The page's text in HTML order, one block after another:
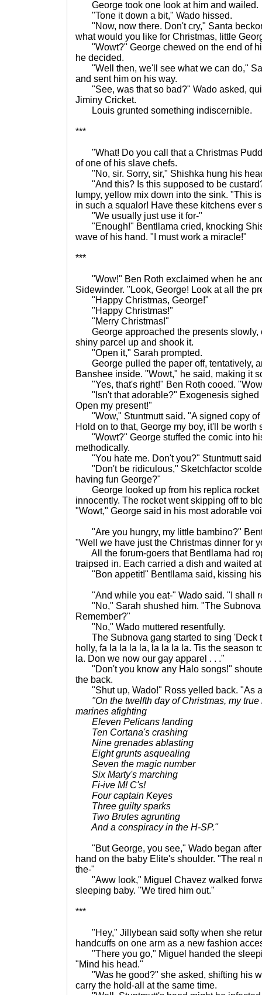
George took one look at him and wailed.
"Tone it down a bit," Wado hissed.
"Now, now there. Don't cry," Santa
what would you like for Christmas, little
"Wowt?" George chewed on the end of
he decided.
"Well then, we'll see what we can do,"
and sent him on his way.
"See, was that so bad?" Wado asked,
Jiminy Cricket.
Louis grunted something indiscernible.
***
"What! Do you call that a Christmas
of one of his slave chefs.
"No, sir. Sorry, sir," Shishka hung his
"And this? Is this supposed to be
lumpy, yellow mix down into the sink. "This
in such a squalor! Have these kitchens ever
"We usually just use it for-"
"Enough!" Bentllama cried, knocking
wave of his hand. "I must work a miracle!"
***
"Wow!" Ben Roth exclaimed when he
Sidewinder. "Look, George! Look at all the
"Happy Christmas, George!"
"Happy Christmas!"
"Merry Christmas!"
George approached the presents slowly,
shiny parcel up and shook it.
"Open it," Sarah prompted.
George pulled the paper off, tentatively,
Banshee inside. "Wowt," he said, making it
"Yes, that's right!" Ben Roth cooed.
"Isn't that adorable?" Exogenesis sighed
Open my present!"
"Wow," Stuntmutt said. "A signed copy of
Hold on to that, George my boy, it'll be worth
"Wowt?" George stuffed the comic into
methodically.
"You hate me. Don't you?" Stuntmutt
"Don't be ridiculous," Sketchfactor
having fun George?"
George looked up from his replica rocket
innocently. The rocket went skipping off to
"Wowt," George said in his most adorable
"Are you hungry, my little bambino?"
"Well we have just the Christmas dinner for
All the forum-goers that Bentllama had
traipsed in. Each carried a dish and waited
"Bon appetit!" Bentllama said, kissing his
"And while you eat-" Wado said. "I shall
"No," Sarah shushed him. "The Subnova
Remember?"
"No," Wado muttered resentfully.
The Subnova gang started to sing 'Deck
holly, fa la la la la, la la la la. Tis the season
la. Don we now our gay apparel . . ."
"Don't you know any Halo songs!"
the back.
"Shut up, Wado!" Ross yelled back. "As a
"On the twelfth day of Christmas, my
marines afighting
Eleven Pelicans landing
Ten Cortana's crashing
Nine grenades ablasting
Eight grunts asquealing
Seven the magic number
Six Marty's marching
Fi-ive M! C's!
Four captain Keyes
Three guilty sparks
Two Brutes agrunting
And a conspiracy in the H-SP."
"But George, you see," Wado began after
hand on the baby Elite's shoulder. "The real
the-"
"Aww look," Miguel Chavez walked
sleeping baby. "We tired him out."
***
"Hey," Jillybean said softy when she
handcuffs on one arm as a new fashion
"There you go," Miguel handed the
"Mind his head."
"Was he good?" she asked, shifting his
carry the hold-all at the same time.